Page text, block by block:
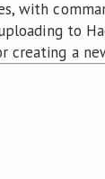
with
to
creating a